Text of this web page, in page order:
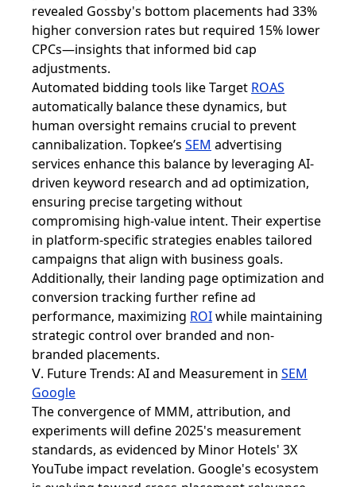
revealed Gossby's bottom placements had 33%
higher conversion rates but required 15% lower
CPCs—insights that informed bid cap
adjustments.
Automated bidding tools like Target ROAS
automatically balance these dynamics, but
human oversight remains crucial to prevent
cannibalization. Topkee’s SEM advertising
services enhance this balance by leveraging AI-
driven keyword research and ad optimization,
ensuring precise targeting without
compromising high-value intent. Their expertise
in platform-specific strategies enables tailored
campaigns that align with business goals.
Additionally, their landing page optimization and
conversion tracking further refine ad
performance, maximizing ROIwhile maintaining
strategic control over branded and non-
branded placements.
Ⅴ. Future Trends: AI and Measurement in SEM
Google
The convergence of MMM, attribution, and
experiments will define 2025's measurement
standards, as evidenced by Minor Hotels' 3X
YouTube impact revelation. Google's ecosystem